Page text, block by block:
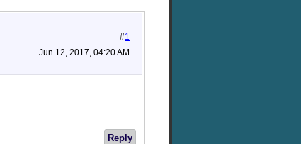
#1
Jun 12, 2017, 04:20 AM
Reply